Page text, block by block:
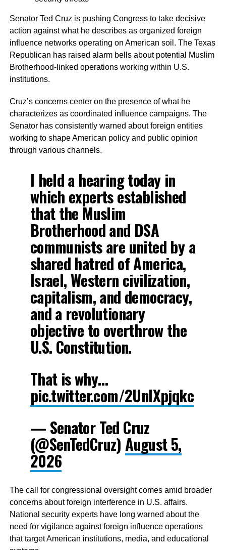
Senator Ted Cruz is pushing Congress to take decisive
action against what he describes as organized foreign
influence networks operating on American soil. The Texas
Republican has raised alarm bells about potential Muslim
Brotherhood-linked operations working within U.S.
institutions.
Cruz’s concerns center on the presence of what he
characterizes as coordinated influence campaigns. The
Senator has consistently warned about foreign entities
working to shape American policy and public opinion
through various channels.
I held a hearing today in
which experts established
that the Muslim
Brotherhood and DSA
communists are united by a
shared hatred of America,
Israel, Western civilization,
capitalism, and democracy,
and a revolutionary
objective to overthrow the
U.S. Constitution.
That is why…
pic.twitter.com/2UnlXpjqkc
— Senator Ted Cruz
(@SenTedCruz)August 5,
2026
The call for congressional oversight comes amid broader
concerns about foreign interference in U.S. affairs.
National security experts have long warned about the
need for vigilance against foreign influence operations
that target American institutions, media, and educational